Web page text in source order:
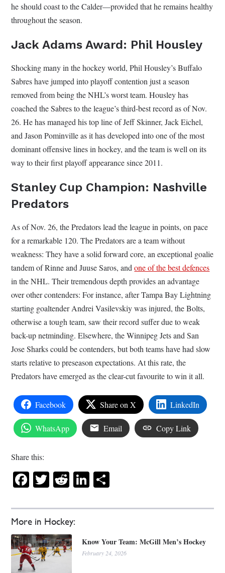
More in Hockey:
Know Your Team: McGill Men’s Hockey
February 24, 2026
he should coast to the Calder—provided that he remains healthy
throughout the season.
Jack Adams Award: Phil Housley
Shocking many in the hockey world, Phil Housley’s Buffalo
Sabres have jumped into playoff contention just a season
removed from being the NHL’s worst team. Housley has
coached the Sabres to the league’s third-best record as of Nov.
26. He has managed his top line of Jeff Skinner, Jack Eichel,
and Jason Pominville as it has developed into one of the most
dominant offensive lines in hockey, and the team is well on its
way to their first playoff appearance since 2011.
Stanley Cup Champion: Nashville
Predators
As of Nov. 26, the Predators lead the league in points, on pace
for a remarkable 120. The Predators are a team without
weakness: They have a solid forward core, an exceptional goalie
tandem of Rinne and Juuse Saros, andone of the best defences
in the NHL. Their tremendous depth provides an advantage
over other contenders: For instance, after Tampa Bay Lightning
starting goaltender Andrei Vasilevskiy was injured, the Bolts,
otherwise a tough team, saw their record suffer due to weak
back-up netminding. Elsewhere, the Winnipeg Jets and San
Jose Sharks could be contenders, but both teams have had slow
starts relative to preseason expectations. At this rate, the
Predators have emerged as the clear-cut favourite to win it all.
Facebook Share on X LinkedIn
WhatsApp Email Copy Link
Share this:
Facebook
Twitter
RedditLinkedIn